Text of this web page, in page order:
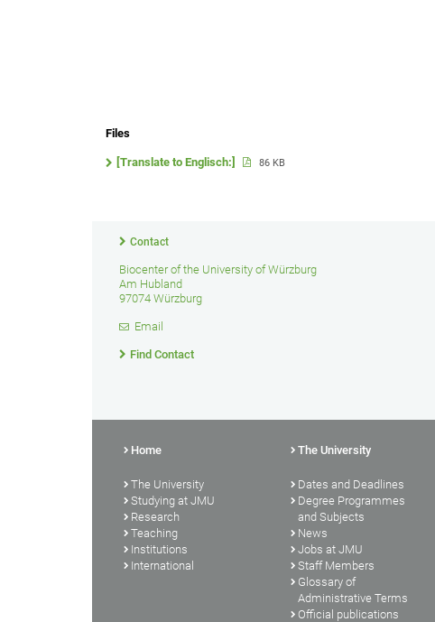
Files
[Translate to Englisch:] 86 KB
Contact
Biocenter of the University of Würzburg
Am Hubland
97074 Würzburg
Email
Find Contact
Home
The University
Studying at JMU
Research
Teaching
Institutions
International
The University
Dates and Deadlines
Degree Programmes
and Subjects
News
Jobs at JMU
Staff Members
Glossary of
Administrative Terms
Official publications